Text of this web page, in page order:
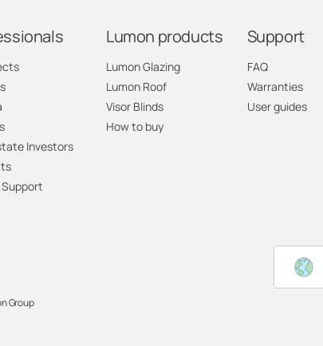
Investors
Support
Lumon products
Lumon Glazing
Lumon Roof
Visor Blinds
How to buy
Support
FAQ
Warranties
User guides
Group